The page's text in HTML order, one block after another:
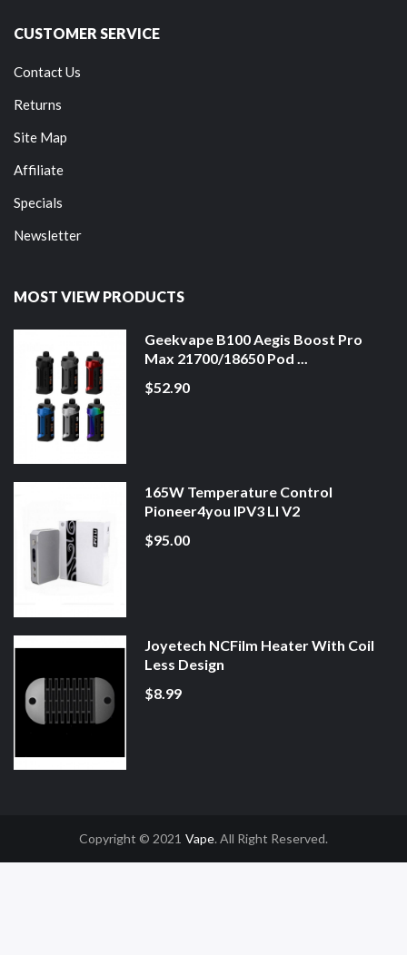
CUSTOMER SERVICE
Contact Us
Returns
Site Map
Affiliate
Specials
Newsletter
MOST VIEW PRODUCTS
Geekvape B100 Aegis Boost Pro
Max 21700/18650 Pod ...
$52.90
165W Temperature Control
Pioneer4you IPV3 LI V2
$95.00
Joyetech NCFilm Heater With Coil
Less Design
$8.99
Copyright © 2021
Online Casino UkOnline Casino Uk 78win
Vape. All Right Reserved.